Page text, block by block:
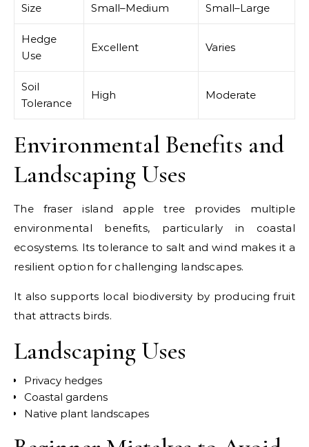
Size Small–Medium Small–Large
Hedge
Use
Excellent Varies
Soil
Tolerance
High Moderate
Environmental Benefits and
Landscaping Uses
The fraser island apple tree provides multiple
environmental benefits, particularly in coastal
ecosystems. Its tolerance to salt and wind makes it a
resilient option for challenging landscapes.
It also supports local biodiversity by producing fruit
that attracts birds.
Landscaping Uses
Privacy hedges
Coastal gardens
Native plant landscapes